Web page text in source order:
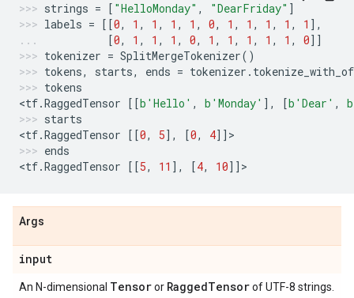
strings = [ "HelloMonday" , "DearFriday" ]
labels = [[0, 1 , 1 , 1 , 1 , 0, 1 , 1 , 1 , 1 , 1 ],
[0, 1 , 1 , 1 , 0, 1 , 1 , 1 , 1 , 1 , 0]]
tokenizer = SplitMergeTokenizer()
tokens, starts, ends = tokenizer .
tokens
<tf.RaggedTensor [[b 'Hello' , b 'Monday' ], [b 'Dear' , b
starts
<tf.RaggedTensor [[0, 5], [0, 4]] >
ends
<tf.RaggedTensor [[5, 11 ], [4, 10]] >
Args
input
An N-dimensional Tensoror RaggedTensorof UTF-8 strings.